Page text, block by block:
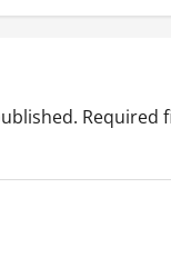
Required